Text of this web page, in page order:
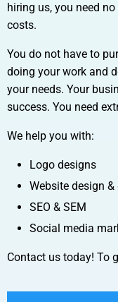
hiring us, you need
costs.
You do not have to
doing your work and
your needs. Your
success. You need
We help you with:
Logo designs
Website design
SEO & SEM
Social media
Contact us today! To